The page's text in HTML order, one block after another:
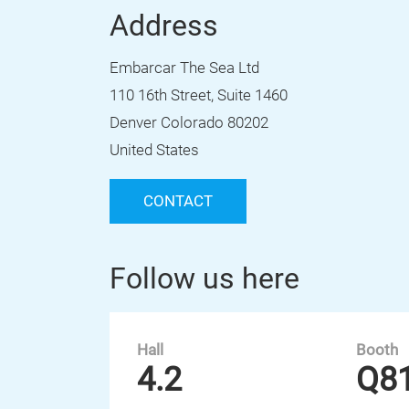
Address
Embarcar The Sea Ltd
110 16th Street, Suite 1460
Denver Colorado 80202
United States
CONTACT
Follow us here
Hall
4.2
Booth